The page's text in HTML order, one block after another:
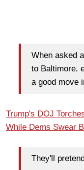
When asked
to Baltimore,
a good move
Trump's DOJ
While Dems Swear
They'll